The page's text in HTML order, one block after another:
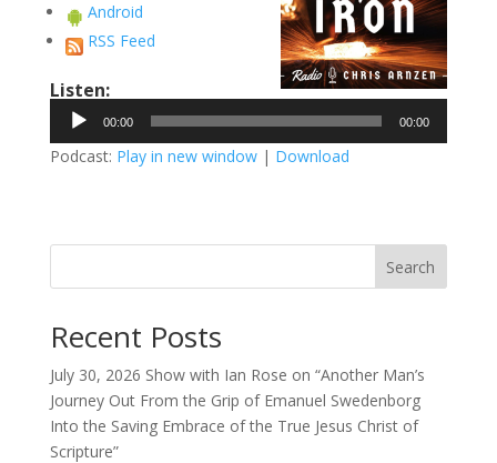
Android
RSS Feed
Listen:
Audio
Player
00:00 00:00
Podcast: Play in new window| Download
Search
Recent Posts
July 30, 2026 Show with Ian Rose on “Another Man’s
Journey Out From the Grip of Emanuel Swedenborg
Into the Saving Embrace of the True Jesus Christ of
Scripture”